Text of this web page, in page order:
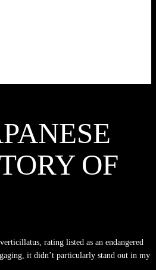
OF
rating listed as an endangered
it didn’t particularly stand out in my